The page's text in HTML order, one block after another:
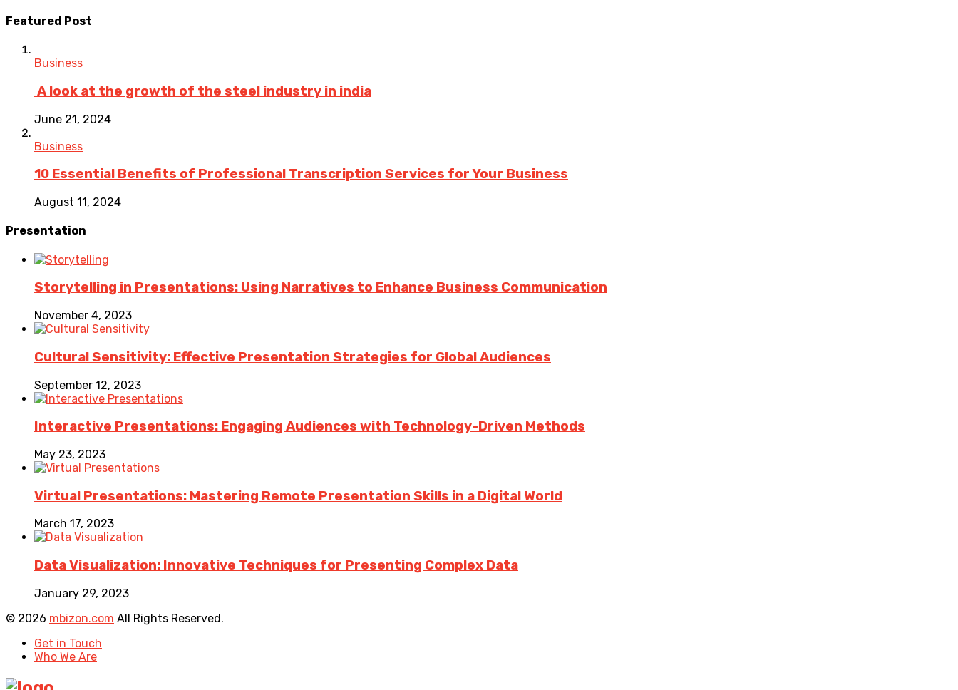
Featured Post
Business
A look at the growth of the steel industry in india
June 21, 2024
Business
10 Essential Benefits of Professional Transcription Services for Your Business
August 11, 2024
Presentation
Storytelling in Presentations: Using Narratives to Enhance Business Communication
November 4, 2023
Cultural Sensitivity: Effective Presentation Strategies for Global Audiences
September 12, 2023
Interactive Presentations: Engaging Audiences with Technology-Driven Methods
May 23, 2023
Virtual Presentations: Mastering Remote Presentation Skills in a Digital World
March 17, 2023
Data Visualization: Innovative Techniques for Presenting Complex Data
January 29, 2023
© 2026 mbizon.com All Rights Reserved.
Get in Touch
Who We Are